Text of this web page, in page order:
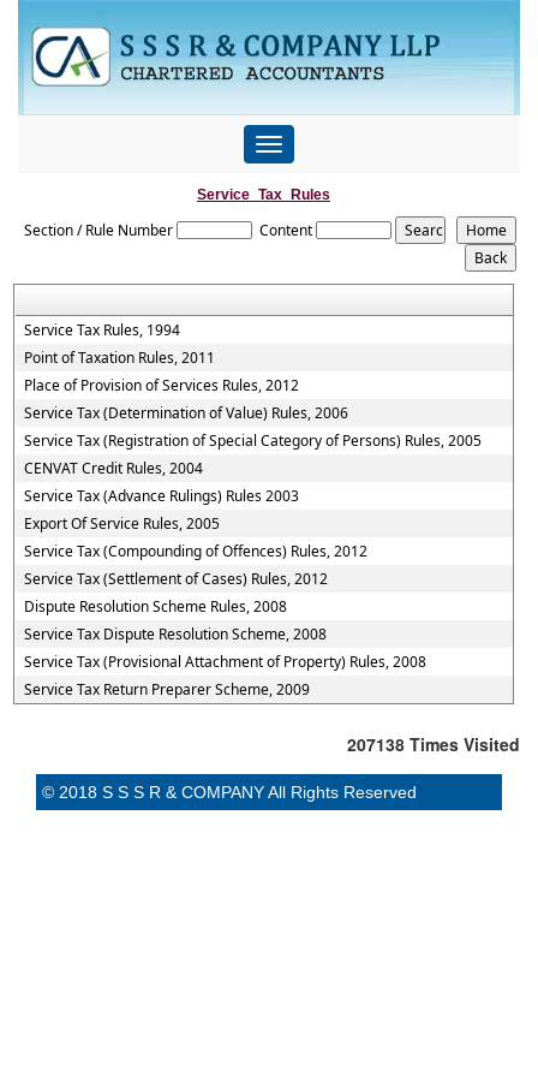
Toggle
navigation
Service_Tax_Rules
Section / Rule Number Content
Service Tax Rules, 1994
Point of Taxation Rules, 2011
Place of Provision of Services Rules, 2012
Service Tax (Determination of Value) Rules, 2006
Service Tax (Registration of Special Category of Persons) Rules, 2005
CENVAT Credit Rules, 2004
Service Tax (Advance Rulings) Rules 2003
Export Of Service Rules, 2005
Service Tax (Compounding of Offences) Rules, 2012
Service Tax (Settlement of Cases) Rules, 2012
Dispute Resolution Scheme Rules, 2008
Service Tax Dispute Resolution Scheme, 2008
Service Tax (Provisional Attachment of Property) Rules, 2008
Service Tax Return Preparer Scheme, 2009
207138 Times Visited
© 2018 S S S R & COMPANY All Rights Reserved